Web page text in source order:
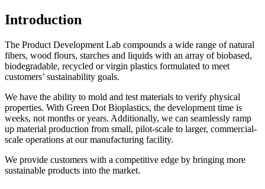
Introduction
The Product Development Lab compounds a wide range of natural
fibers, wood flours, starches and liquids with an array of biobased,
biodegradable, recycled or virgin plastics formulated to meet
customers’ sustainability goals.
We have the ability to mold and test materials to verify physical
properties. With Green Dot Bioplastics, the development time is
weeks, not months or years. Additionally, we can seamlessly ramp
up material production from small, pilot-scale to larger, commercial-
scale operations at our manufacturing facility.
We provide customers with a competitive edge by bringing more
sustainable products into the market.